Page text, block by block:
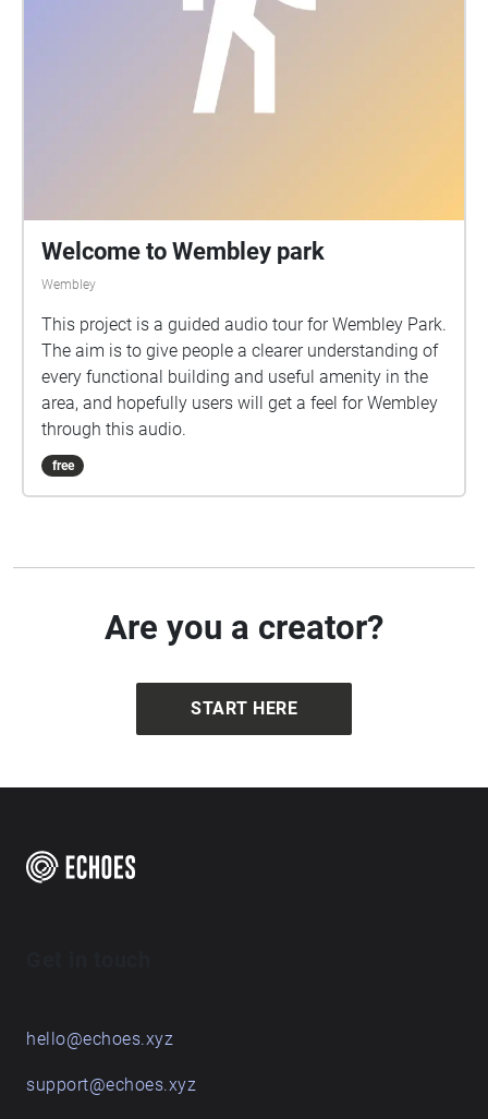
Welcome to Wembley park
Wembley
This project is a guided audio tour for Wembley Park.
The aim is to give people a clearer understanding of
every functional building and useful amenity in the
area, and hopefully users will get a feel for Wembley
through this audio.
free
Are you a creator?
START HERE
hello@echoes.xyz
support@echoes.xyz